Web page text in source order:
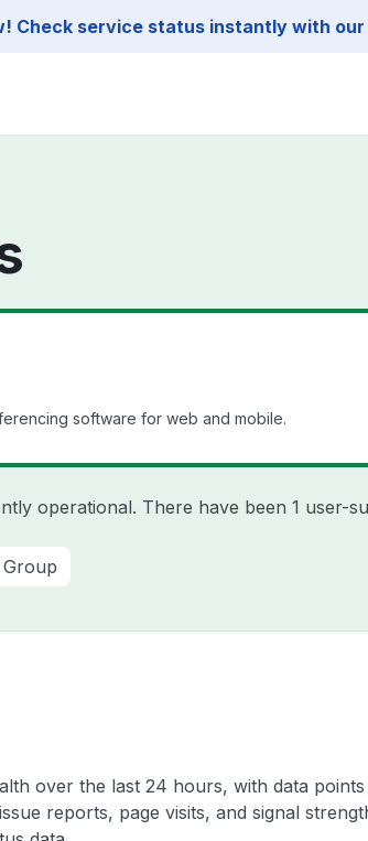
Check service status instantly with our
software for web and mobile.
operational. There have been 1 user-
over the last 24 hours, with data points
reports, page visits, and signal